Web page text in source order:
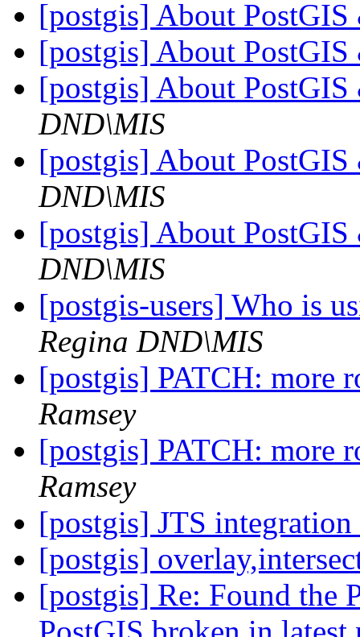
[postgis] About
[postgis] About
[postgis] About
DND\MIS
[postgis] About
DND\MIS
[postgis] About
DND\MIS
[postgis-users] Who is
Regina DND\MIS
[postgis] PATCH: more
Ramsey
[postgis] PATCH: more
Ramsey
[postgis] JTS
[postgis]
[postgis] Re: Found the